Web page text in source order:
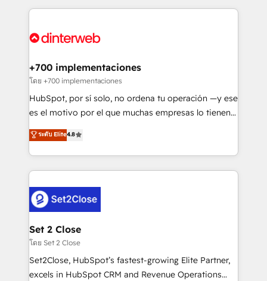
Platform Enablement, Custom Integration and
Certified
feels easy and pain-free. We are a top ranked
and Customer First Awards, 4.9/5 rating in HubSpot
helps the following industries: logistics & 3PL, home
improvement & construction, branding and
commercialization, real estate, health, education,
SaaS, Software Dev & IT and consulting, make the
the United States, EU, UAE, Mexico and Latin
America. From casual user to super fan: make
+700 implementaciones
โดย +700 implementaciones
HubSpot, por sí solo, no ordena tu operación —y ese
es el motivo por el que muchas empresas lo tienen y
aun así no crecen. Suele ser un círculo: procesos que
no generan datos confiables, datos que no permiten
decidir bien, y decisiones que no logran mejorar los
procesos. Y así, vuelta tras vuelta, el negocio gira sin
el CRM y más con cómo opera la empresa por
debajo. Te acompañamos a ordenar tu operación
para que genere la información que necesitás para
decidir, y HubSpot por fin rinda de verdad. Lo
hacemos paso a paso, sin frenar tu operación, con la
adopción que todos buscan y pocos logran. No es
ระดับ Elite4.8
Set 2 Close
โดย Set 2 Close
Set2Close, HubSpot’s fastest-growing Elite Partner,
excels in HubSpot CRM and Revenue Operations